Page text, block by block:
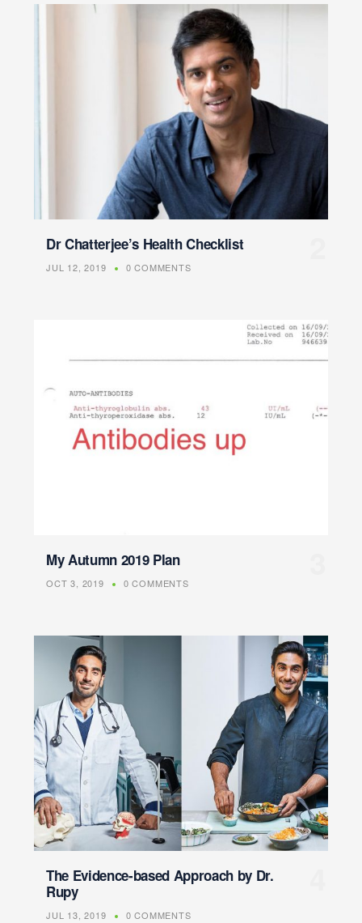
Dr Chatterjee’s Health Checklist
JUL 12, 2019 0 COMMENTS
My Autumn 2019 Plan
OCT 3, 2019 0 COMMENTS
The Evidence-based Approach by Dr.
Rupy
JUL 13, 2019 0 COMMENTS